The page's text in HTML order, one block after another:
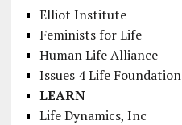
Elliot Institute
Feminists for Life
Human Life Alliance
Issues 4 Life Foundation
LEARN
Life Dynamics, Inc